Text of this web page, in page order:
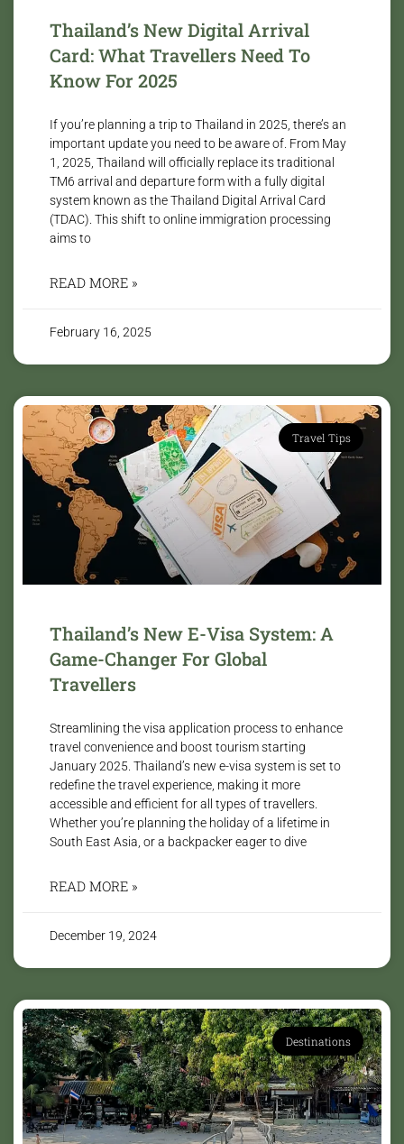
Thailand’s New Digital Arrival
Card: What Travellers Need To
Know For 2025
If you’re planning a trip to Thailand in 2025, there’s an
important update you need to be aware of. From May
1, 2025, Thailand will officially replace its traditional
TM6 arrival and departure form with a fully digital
system known as the Thailand Digital Arrival Card
(TDAC). This shift to online immigration processing
aims to
READ MORE »
February 16, 2025
Travel Tips
Thailand’s New E-Visa System: A
Game-Changer For Global
Travellers
Streamlining the visa application process to enhance
travel convenience and boost tourism starting
January 2025. Thailand’s new e-visa system is set to
redefine the travel experience, making it more
accessible and efficient for all types of travellers.
Whether you’re planning the holiday of a lifetime in
South East Asia, or a backpacker eager to dive
READ MORE »
December 19, 2024
Destinations